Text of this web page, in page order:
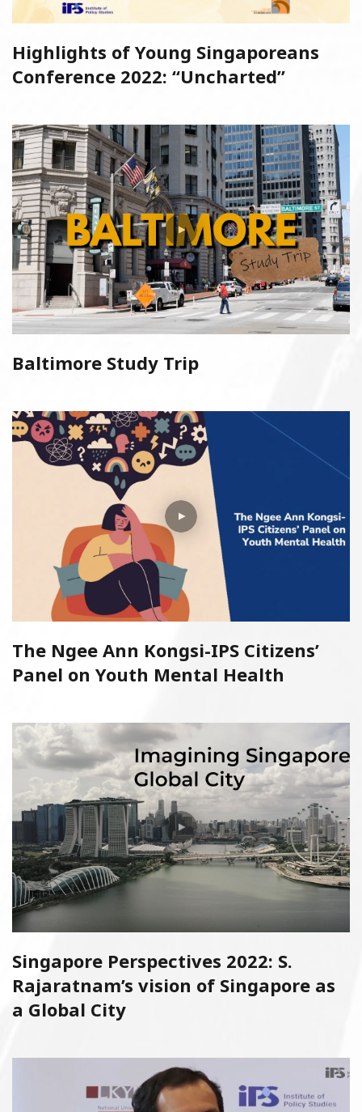
Highlights of Young Singaporeans
Conference 2022: “Uncharted”
Baltimore Study Trip
The Ngee Ann Kongsi-IPS Citizens’
Panel on Youth Mental Health
Singapore Perspectives 2022: S.
Rajaratnam’s vision of Singapore as
a Global City